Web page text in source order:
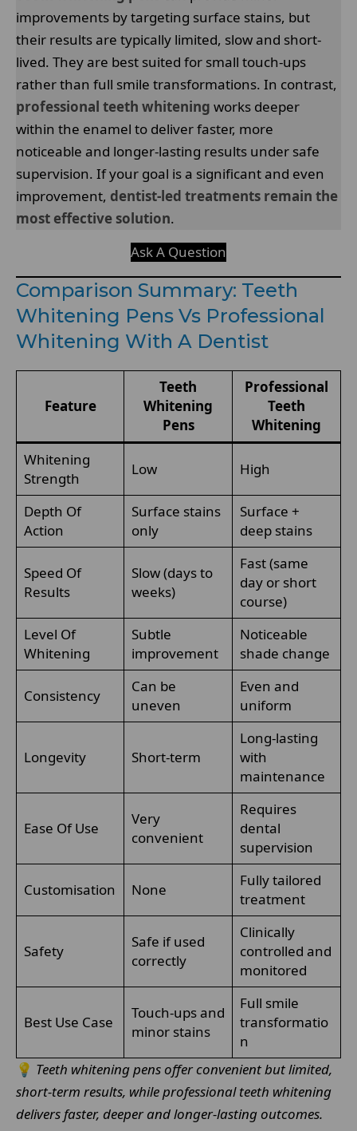
improvements by targeting surface stains, but
their results are typically limited, slow and short-
lived. They are best suited for small touch-ups
rather than full smile transformations. In contrast,
professional teeth whitening works deeper
within the enamel to deliver faster, more
noticeable and longer-lasting results under safe
supervision. If your goal is a significant and even
improvement, dentist-led treatments remain the
most effective solution.
Ask A Question
Comparison Summary: Teeth
Whitening Pens Vs Professional
Whitening With A Dentist
Feature
Teeth
Whitening
Pens
Professional
Teeth
Whitening
Whitening
Strength
Low High
Depth Of
Action
Surface stains
only
Surface +
deep stains
Speed Of
Results
Slow (days to
weeks)
Fast (same
day or short
course)
Level Of
Whitening
Subtle
improvement
Noticeable
shade change
Consistency
Can be
uneven
Even and
uniform
Longevity Short-term
Long-lasting
with
maintenance
Ease Of Use
Very
convenient
Requires
dental
supervision
Customisation None
Fully tailored
treatment
Safety
Safe if used
correctly
Clinically
controlled and
monitored
Best Use Case
Touch-ups and
minor stains
Full smile
transformatio
n
💡 Teeth whitening pens offer convenient but limited,
short-term results, while professional teeth whitening
delivers faster, deeper and longer-lasting outcomes.